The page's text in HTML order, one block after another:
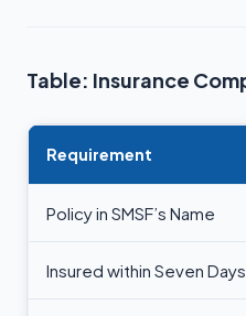
Table: Insurance
Requirement
Policy in SMSF’s Name
Insured within Seven Days